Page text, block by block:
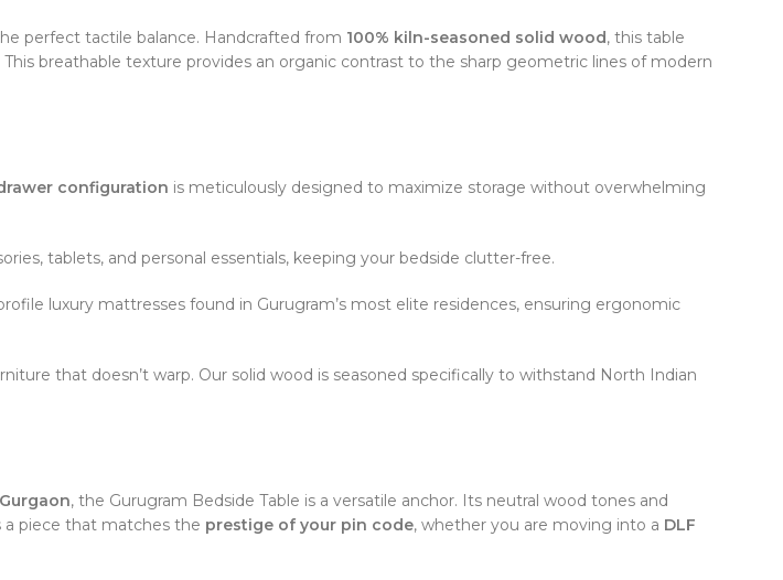
perfect tactile balance. Handcrafted from 100% kiln-seasoned solid wood, this table
This breathable texture provides an organic contrast to the sharp geometric lines of modern
configuration is meticulously designed to maximize storage without overwhelming
tablets, and personal essentials, keeping your bedside clutter-free.
luxury mattresses found in Gurugram’s most elite residences, ensuring ergonomic
that doesn’t warp. Our solid wood is seasoned specifically to withstand North Indian
, the Gurugram Bedside Table is a versatile anchor. Its neutral wood tones and
a piece that matches the prestige of your pin code, whether you are moving into a DLF